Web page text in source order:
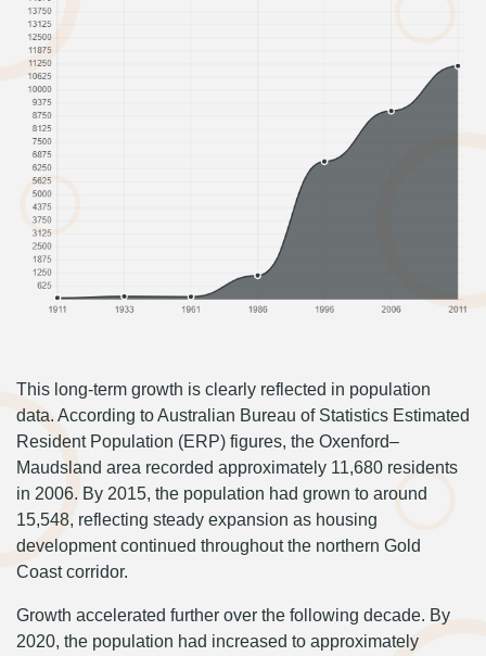
This long-term growth is clearly reflected in population
data. According to Australian Bureau of Statistics Estimated
Resident Population (ERP) figures, the Oxenford–
Maudsland area recorded approximately 11,680 residents
in 2006. By 2015, the population had grown to around
15,548, reflecting steady expansion as housing
development continued throughout the northern Gold
Coast corridor.
Growth accelerated further over the following decade. By
2020, the population had increased to approximately